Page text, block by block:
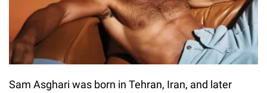
Sam Asghari was born in Tehran, Iran, and later